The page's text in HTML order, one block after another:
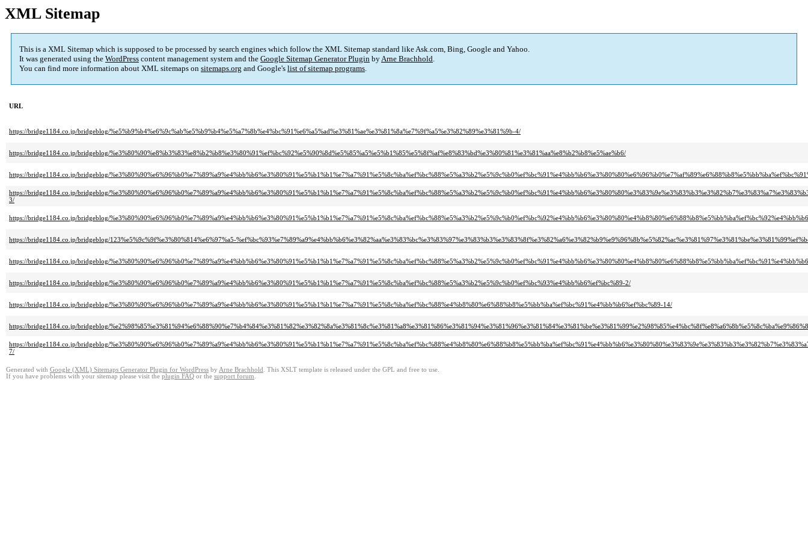
XML Sitemap
This is a XML Sitemap which is supposed to be processed by search engines which follow the XML Sitemap standard like Ask.com, Bing, Google and Yahoo.
It was generated using the WordPress content management system and the Google Sitemap Generator Plugin byArne Brachhold.
You can find more information about XML sitemaps on sitemaps.org and Google's list of sitemap programs.
URL
https://bridge1184.co.jp/bridgeblog/%e5%b9%b4%e6%9c%ab%e5%b9%b4%e5%a7%8b%e4%bc%91%e6%a5%ad%e3%81%ae%e3%81%8a%e7%9f%a5%e3%82%89%e3%81%9b-4/
https://bridge1184.co.jp/bridgeblog/%e3%80%90%e8%b3%83%e8%b2%b8%e3%80%91%ef%bc%92%e5%90%8d%e5%85%a5%e5%b1%85%e5%8f%af%e8%83%bd%e3%80%81%e3%81%aa%e8%b2%b8%e5%ae%b6/
https://bridge1184.co.jp/bridgeblog/
https://bridge1184.co.jp/bridgeblog/
3/
https://bridge1184.co.jp/bridgeblog/
https://bridge1184.co.jp/bridgeblog/123%e5%9c%9f%e3%80%814%e6%97%a5-
https://bridge1184.co.jp/bridgeblog/
https://bridge1184.co.jp/bridgeblog/%e3%80%90%e6%96%b0%e7%89%a9%e4%bb%b6%e3%80%91%e5%b1%b1%e7%a7%91%e5%8c%ba%ef%bc%88%e5%a3%b2%e5%9c%b0%ef%bc%93%e4%bb%b6%ef%bc%89-2/
https://bridge1184.co.jp/bridgeblog/%e3%80%90%e6%96%b0%e7%89%a9%e4%bb%b6%e3%80%91%e5%b1%b1%e7%a7%91%e5%8c%ba%ef%bc%88%e4%b8%80%e6%88%b8%e5%bb%ba%ef%bc%91%e4%bb%b6%ef%bc%89-14/
https://bridge1184.co.jp/bridgeblog/
https://bridge1184.co.jp/bridgeblog/
7/
Generated with Google (XML) Sitemaps Generator Plugin for WordPress by Arne Brachhold . This XSLT template is released under the GPL and free to use.
If you have problems with your sitemap please visit the plugin FAQ or the support forum.